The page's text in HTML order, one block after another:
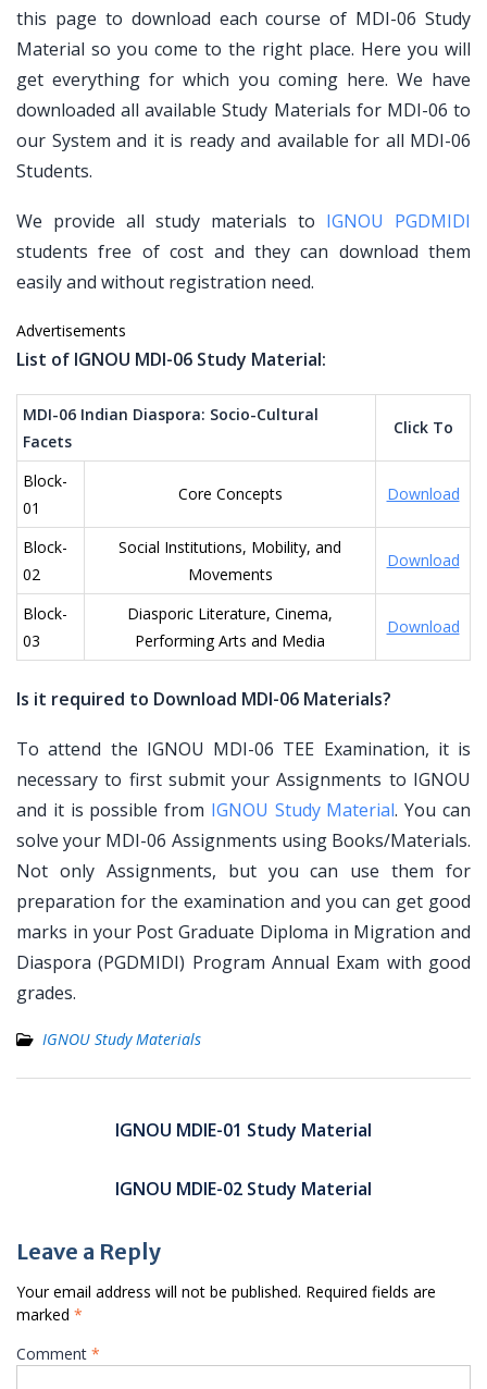
this page to download each course of MDI-06 Study
Material so you come to the right place. Here you will
get everything for which you coming here. We have
downloaded all available Study Materials for MDI-06 to
our System and it is ready and available for all MDI-06
Students.
We provide all study materials to IGNOU PGDMIDI
students free of cost and they can download them
easily and without registration need.
Advertisements
List of IGNOU MDI-06 Study Material:
MDI-06 Indian Diaspora: Socio-Cultural
Facets
Click To
Block-
01
Core Concepts Download
Block-
02
Social Institutions, Mobility, and
Movements
Download
Block-
03
Diasporic Literature, Cinema,
Performing Arts and Media
Download
Is it required to Download MDI-06 Materials?
To attend the IGNOU MDI-06 TEE Examination, it is
necessary to first submit your Assignments to IGNOU
and it is possible from IGNOU Study Material. You can
solve your MDI-06 Assignments using Books/Materials.
Not only Assignments, but you can use them for
preparation for the examination and you can get good
marks in your Post Graduate Diploma in Migration and
Diaspora (PGDMIDI) Program Annual Exam with good
grades.
IGNOU Study Materials
navigationIGNOU MDIE-01 Study Material
IGNOU MDIE-02 Study Material
Leave a Reply
Your email address will not be published. Required fields are
marked *
Comment *